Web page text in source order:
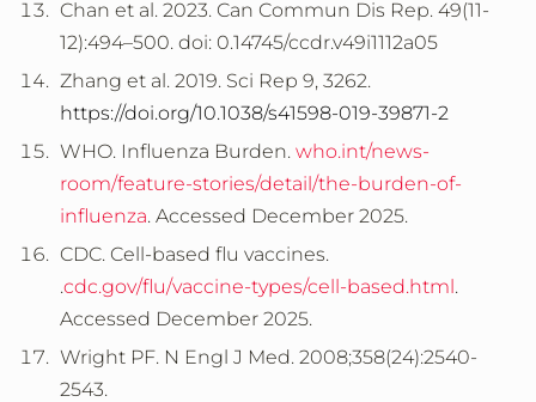
Chan et al. 2023. Can Commun Dis Rep. 49(11-
12):494–500. doi: 0.14745/ccdr.v49i1112a05
Zhang et al. 2019. Sci Rep 9, 3262.
https://doi.org/10.1038/s41598-019-39871-2
WHO. Influenza Burden. who.int/news-
room/feature-stories/detail/the-burden-of-
influenza. Accessed December 2025.
CDC. Cell-based flu vaccines.
.cdc.gov/flu/vaccine-types/cell-based.html.
Accessed December 2025.
Wright PF. N Engl J Med. 2008;358(24):2540-
2543.